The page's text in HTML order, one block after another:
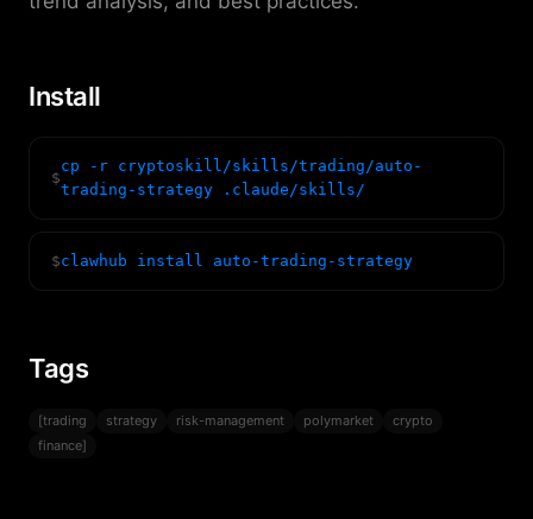
Install
$
cp -r cryptoskill/skills/trading/auto-
trading-strategy .claude/skills/
$clawhub install auto-trading-strategy
Tags
[trading strategy risk-management polymarket
crypto
finance]